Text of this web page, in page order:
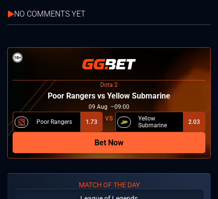
NO COMMENTS YET
Dota 2
Poor Rangers vs Yellow Submarine
09 Aug 09:00
Poor Rangers 1.73
Yellow
Submarine
2.03
Bet Now
MATCH OF THE DAY